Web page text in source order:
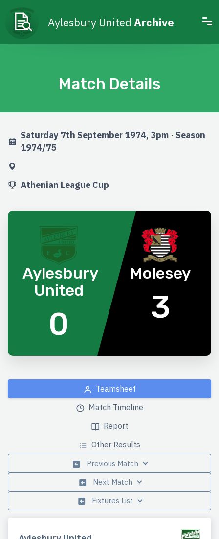
Aylesbury United Archive
Match Details
Saturday 7th September 1974, 3pm · Season
1974/75
Athenian League Cup
Aylesbury
United
0
Molesey
3
Teamsheet
Match Timeline
Report
Other Results
Previous Match
Next Match
Fixtures List